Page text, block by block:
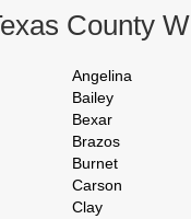
County
Angelina
Bailey
Bexar
Brazos
Burnet
Carson
Clay